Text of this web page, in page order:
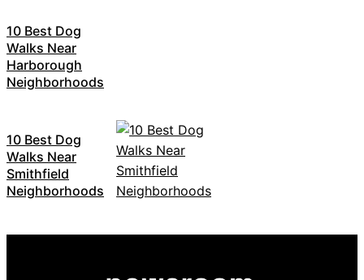
10 Best Dog
Walks Near
Harborough
Neighborhoods
10 Best Dog
Walks Near
Smithfield
Neighborhoods